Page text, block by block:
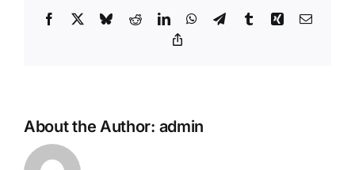
Facebook BlueskyRedditLinkedInWhatsApp
TelegramTumblrXing Email
About the Author: admin